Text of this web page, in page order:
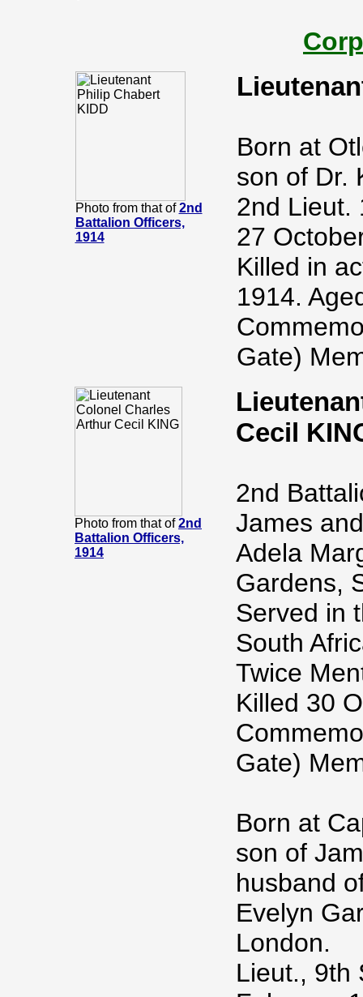
Photo from that of2nd
Battalion Officers,
1914
Born at
son of Dr.
2nd Lieut.
27
Killed in
1914.
Gate)
Photo from that of2nd
Battalion Officers,
1914
Cecil
2nd
James
Adela
Gardens,
Served in
South
Twice
Killed 30
Gate)
Born at
son of
husband
Evelyn
London.
Lieut., 9th